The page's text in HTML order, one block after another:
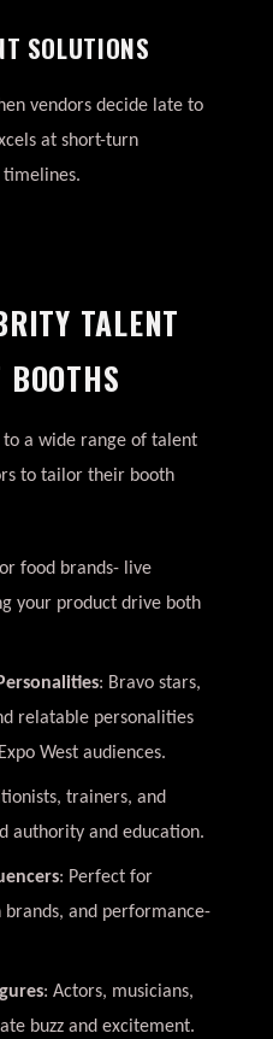
SOLUTIONS
vendors decide late to
at short-turn
timelines.
TALENT
BOOTHS
to a wide range of talent
to tailor their booth
food brands- live
your product drive both
: Bravo stars,
relatable personalities
West audiences.
trainers, and
authority and education.
: Perfect for
and performance-
: Actors, musicians,
buzz and excitement.